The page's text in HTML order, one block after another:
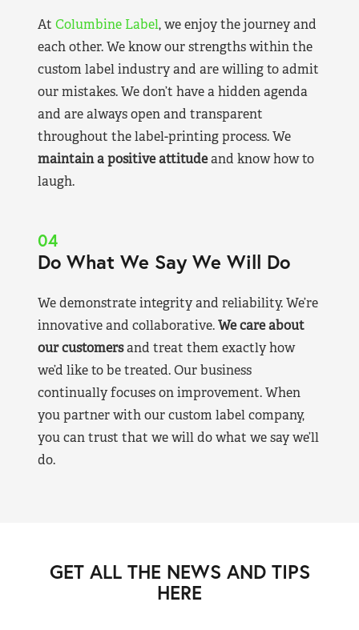
At Columbine Label, we enjoy the journey and
each other. We know our strengths within the
custom label industry and are willing to admit
our mistakes. We don’t have a hidden agenda
and are always open and transparent
throughout the label-printing process. We
maintain a positive attitudeand know how to
laugh.
04
Do What We Say We Will Do
We demonstrate integrity and reliability. We’re
innovative and collaborative.We care about
our customersand treat them exactly how
we’d like to be treated. Our business
continually focuses on improvement. When
you partner with our custom label company,
you can trust that we will do what we say we’ll
do.
GET ALL THE NEWS AND TIPS
HERE